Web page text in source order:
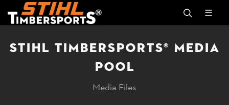
STIHL TIMBERSPORTS® MEDIA
POOL
Media Files